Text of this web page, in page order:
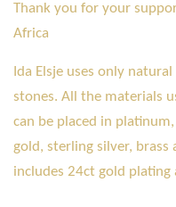
Thank you for your
Africa
Ida Elsje uses only
stones. All the materials
can be placed in
gold, sterling silver, brass
includes 24ct gold plating